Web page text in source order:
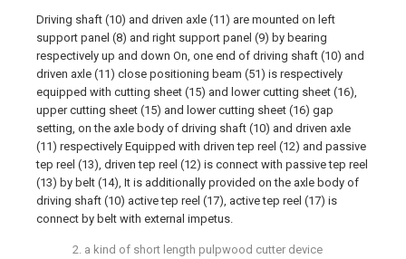
Driving shaft (10) and driven axle (11) are mounted on left
support panel (8) and right support panel (9) by bearing
respectively up and down On, one end of driving shaft (10) and
driven axle (11) close positioning beam (51) is respectively
equipped with cutting sheet (15) and lower cutting sheet (16),
upper cutting sheet (15) and lower cutting sheet (16) gap
setting, on the axle body of driving shaft (10) and driven axle
(11) respectively Equipped with driven tep reel (12) and passive
tep reel (13), driven tep reel (12) is connect with passive tep reel
(13) by belt (14), It is additionally provided on the axle body of
driving shaft (10) active tep reel (17), active tep reel (17) is
connect by belt with external impetus.
2. a kind of short length pulpwood cutter device